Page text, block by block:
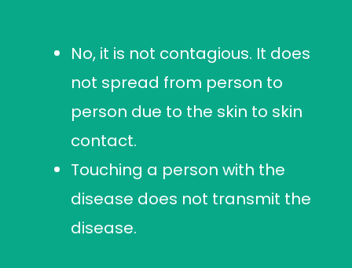
No, it is not contagious. It does
not spread from person to
person due to the skin to skin
contact.
Touching a person with the
disease does not transmit the
disease.